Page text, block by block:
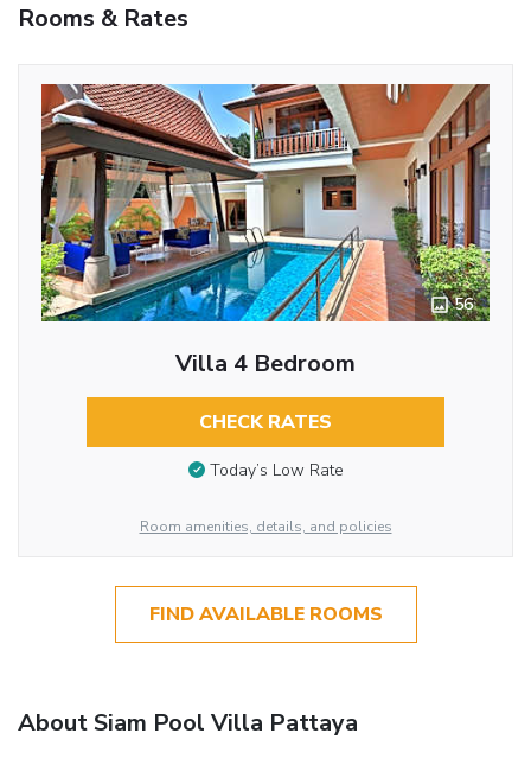
Rooms & Rates
56
Villa 4 Bedroom
CHECK RATES
Today’s Low Rate
Room amenities, details, and policies
FIND AVAILABLE ROOMS
About Siam Pool Villa Pattaya